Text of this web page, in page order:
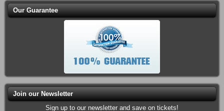
Our Guarantee
Join our Newsletter
Sign up to our newsletter and save on tickets!